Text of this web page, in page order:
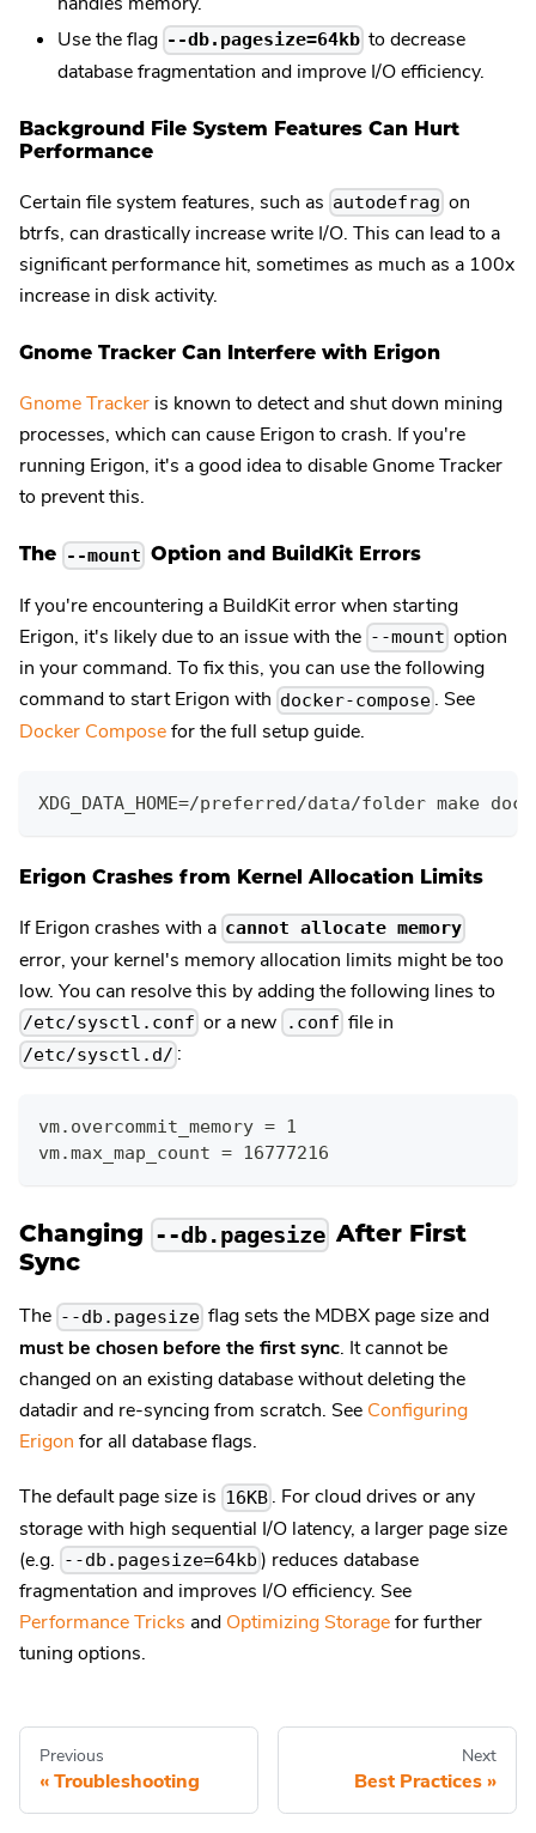
Use the flag --db.pagesize=64kb to decrease
database fragmentation and improve I/O efficiency.
Background File System Features Can Hurt
Performance
Certain file system features, such as autodefrag on
btrfs, can drastically increase write I/O. This can lead to a
significant performance hit, sometimes as much as a 100x
increase in disk activity.
Gnome Tracker Can Interfere with Erigon
Gnome Tracker is known to detect and shut down mining
processes, which can cause Erigon to crash. If you're
running Erigon, it's a good idea to disable Gnome Tracker
to prevent this.
The --mount Option and BuildKit Errors
If you're encountering a BuildKit error when starting
Erigon, it's likely due to an issue with the --mount option
in your command. To fix this, you can use the following
command to start Erigon with docker-compose . See
Docker Composefor the full setup guide.
XDG_DATA_HOME=/preferred/data/folder make
Erigon Crashes from Kernel Allocation Limits
If Erigon crashes with a cannot allocate memory
error, your kernel's memory allocation limits might be too
low. You can resolve this by adding the following lines to
/etc/sysctl.conf or a new .conf file in
/etc/sysctl.d/ :
vm.overcommit_memory = 1
vm.max_map_count = 16777216
Changing --db.pagesize After First
Sync
The --db.pagesize flag sets the MDBX page size and
must be chosen before the first sync. It cannot be
changed on an existing database without deleting the
datadir and re-syncing from scratch. See Configuring
Erigon for all database flags.
The default page size is 16KB . For cloud drives or any
storage with high sequential I/O latency, a larger page size
(e.g. --db.pagesize=64kb ) reduces database
fragmentation and improves I/O efficiency. See
Performance Tricks and Optimizing Storagefor further
tuning options.
Previous
Troubleshooting
Next
Best Practices